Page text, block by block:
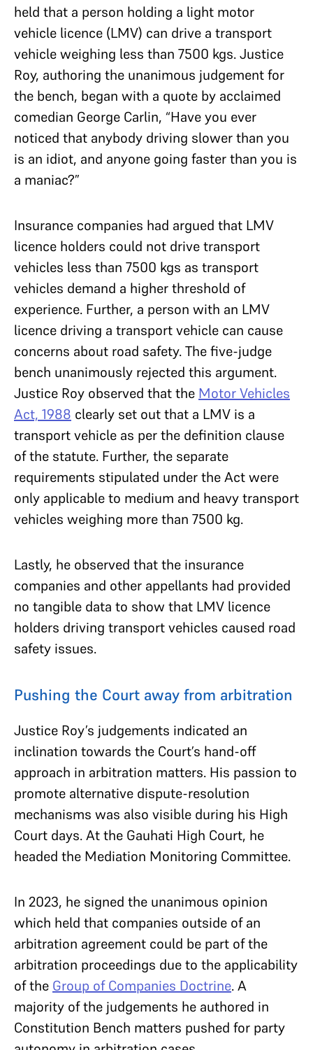
held that a person holding a light motor
vehicle licence (LMV) can drive a transport
vehicle weighing less than 7500 kgs. Justice
Roy, authoring the unanimous judgement for
the bench, began with a quote by acclaimed
comedian George Carlin, “Have you ever
noticed that anybody driving slower than you
is an idiot, and anyone going faster than you is
a maniac?”
Insurance companies had argued that LMV
licence holders could not drive transport
vehicles less than 7500 kgs as transport
vehicles demand a higher threshold of
experience. Further, a person with an LMV
licence driving a transport vehicle can cause
concerns about road safety. The five-judge
bench unanimously rejected this argument.
Justice Roy observed that the Motor Vehicles
Act, 1988 clearly set out that a LMV is a
transport vehicle as per the definition clause
of the statute. Further, the separate
requirements stipulated under the Act were
only applicable to medium and heavy transport
vehicles weighing more than 7500 kg.
Lastly, he observed that the insurance
companies and other appellants had provided
no tangible data to show that LMV licence
holders driving transport vehicles caused road
safety issues.
Pushing the Court away from arbitration
Justice Roy’s judgements indicated an
inclination towards the Court’s hand-off
approach in arbitration matters. His passion to
promote alternative dispute-resolution
mechanisms was also visible during his High
Court days. At the Gauhati High Court, he
headed the Mediation Monitoring Committee.
In 2023, he signed the unanimous opinion
which held that companies outside of an
arbitration agreement could be part of the
arbitration proceedings due to the applicability
of the Group of Companies Doctrine. A
majority of the judgements he authored in
Constitution Bench matters pushed for party